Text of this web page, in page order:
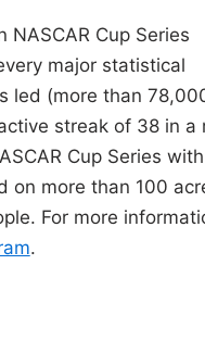
Cup Series
major statistical
led (more than
streak of 38 in a
Cup Series with
on more than 100
For more
.